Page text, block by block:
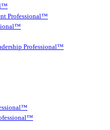
Professional™
Professional™